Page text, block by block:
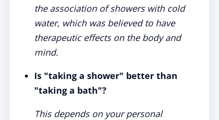
the association of showers with cold
water, which was believed to have
therapeutic effects on the body and
mind.
Is "taking a shower" better than
"taking a bath"?
This depends on your personal